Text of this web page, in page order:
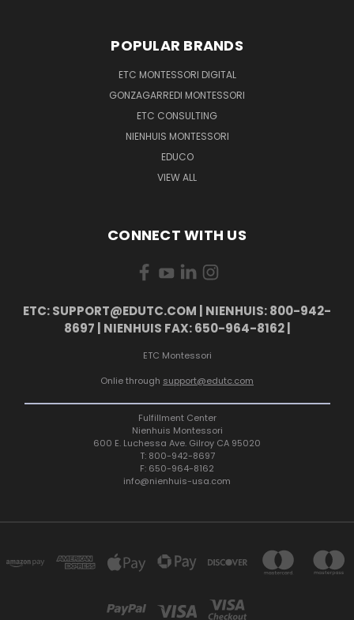
POPULAR BRANDS
ETC MONTESSORI DIGITAL
GONZAGARREDI MONTESSORI
ETC CONSULTING
NIENHUIS MONTESSORI
EDUCO
VIEW ALL
CONNECT WITH US
ETC: SUPPORT@EDUTC.COM | NIENHUIS: 800-942-
8697 | NIENHUIS FAX: 650-964-8162 |
ETC Montessori
Onlie through support@edutc.com
Fulfillment Center
Nienhuis Montessori
600 E. Luchessa Ave. Gilroy CA 95020
T: 800-942-8697
F: 650-964-8162
info@nienhuis-usa.com